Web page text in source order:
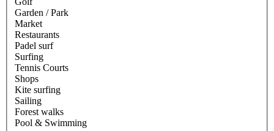
Garden / Park
Market
Restaurants
Padel surf
Surfing
Tennis Courts
Shops
Kite surfing
Sailing
Forest walks
Pool & Swimming